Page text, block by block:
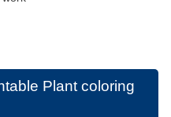
Plant coloring